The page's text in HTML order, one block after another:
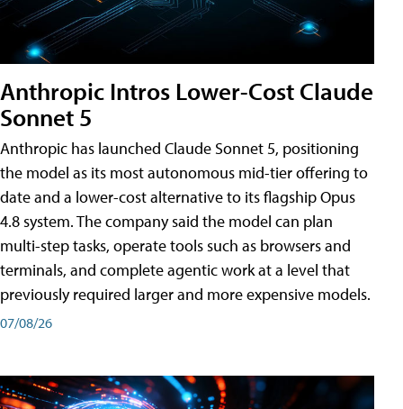
Anthropic Intros Lower-Cost Claude
Sonnet 5
Anthropic has launched Claude Sonnet 5, positioning
the model as its most autonomous mid-tier offering to
date and a lower-cost alternative to its flagship Opus
4.8 system. The company said the model can plan
multi-step tasks, operate tools such as browsers and
terminals, and complete agentic work at a level that
previously required larger and more expensive models.
07/08/26